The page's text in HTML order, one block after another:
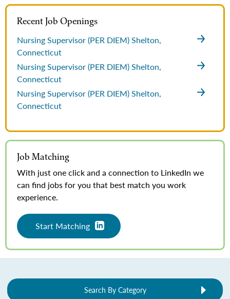
Recent Job Openings
Nursing Supervisor (PER DIEM)Shelton,
Connecticut
Nursing Supervisor (PER DIEM)Shelton,
Connecticut
Nursing Supervisor (PER DIEM)Shelton,
Connecticut
Job Matching
With just one click and a connection to LinkedIn we
can find jobs for you that best match you work
experience.
Start Matching
Search By Category